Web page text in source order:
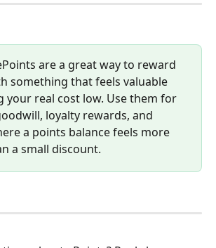
are a great way to reward
something that feels valuable
your real cost low. Use them for
loyalty rewards, and
a points balance feels more
a small discount.